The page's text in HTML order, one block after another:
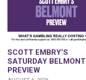
SCOTT EMBRY’S
SATURDAY BELMONT
PREVIEW